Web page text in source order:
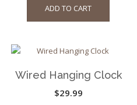
ADD TO CART
Wired Hanging Clock
$29.99